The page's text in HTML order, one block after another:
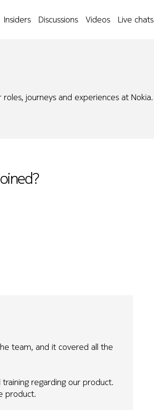
Insiders Discussions Videos Live chats
journeys and experiences at Nokia.
team, and it covered all the
regarding our product.
product.